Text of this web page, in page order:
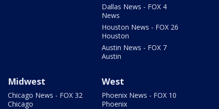
Dallas News - FOX 4
News
Houston News - FOX 26
Houston
Austin News - FOX 7
Austin
Midwest
Chicago News - FOX 32
Chicago
West
Phoenix News - FOX 10
Phoenix